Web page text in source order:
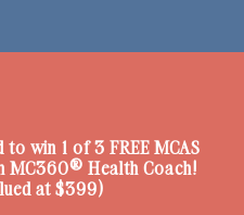
to win 1 of 3 FREEMCAS
MC360® Health Coach!
at $399)